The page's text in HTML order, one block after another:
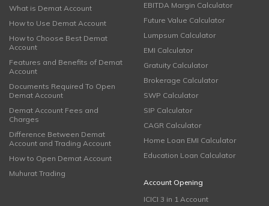
What is Demat Account
How to Use Demat Account
How to Choose Best Demat
Account
Features and Benefits of Demat
Account
Documents Required To Open
Demat Account
Demat Account Fees and
Charges
Difference Between Demat
Account and Trading Account
How to Open Demat Account
Muhurat Trading
EBITDA Margin Calculator
Future Value Calculator
Lumpsum Calculator
EMI Calculator
Gratuity Calculator
Brokerage Calculator
SWP Calculator
SIP Calculator
CAGR Calculator
Home Loan EMI Calculator
Education Loan Calculator
Account Opening
ICICI 3 in 1 Account